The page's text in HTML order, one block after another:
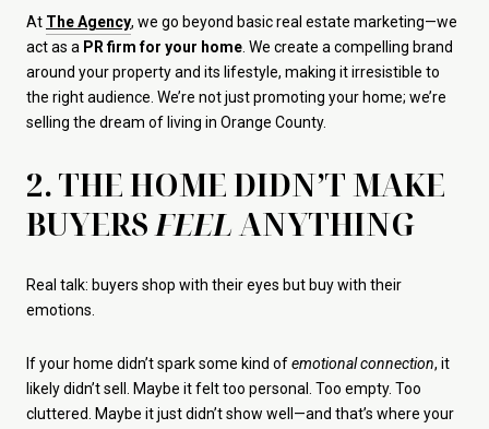
At The Agency, we go beyond basic real estate marketing—we
act as a PR firm for your home. We create a compelling brand
around your property and its lifestyle, making it irresistible to
the right audience. We’re not just promoting your home; we’re
selling the dream of living in Orange County.
2. THE HOME DIDN’T MAKE
BUYERSFEELANYTHING
Real talk: buyers shop with their eyes but buy with their
emotions.
If your home didn’t spark some kind ofemotional connection, it
likely didn’t sell. Maybe it felt too personal. Too empty. Too
cluttered. Maybe it just didn’t show well—and that’s where your